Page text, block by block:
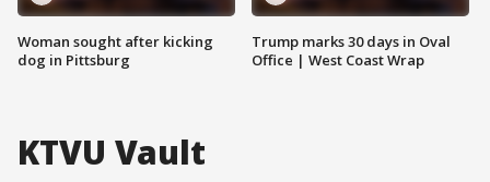
Woman sought after kicking
dog in Pittsburg
Trump marks 30 days in Oval
Office | West Coast Wrap
KTVU Vault